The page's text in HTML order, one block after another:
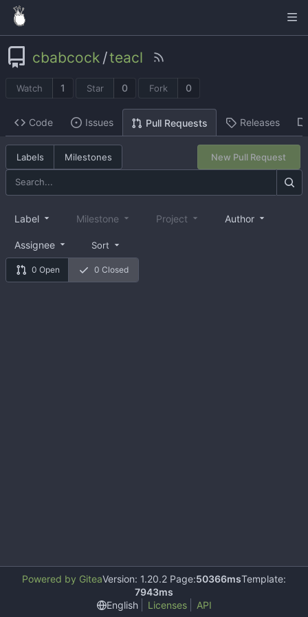
cbabcock /teacl
Watch 1 Star 0 Fork 0
Code Issues Pull Requests Releases
Labels Milestones New Pull Request
0 Open 0 Closed
Label Milestone Project Author
Assignee Sort
Powered by GiteaVersion: 1.20.2 Page:50366msTemplate:
7943ms
English
Licenses API